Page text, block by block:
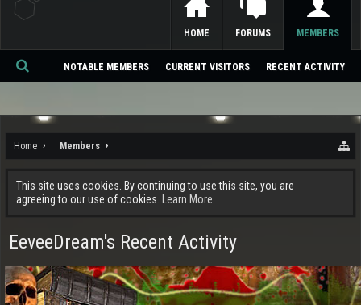
Home Members
This site uses cookies. By continuing to use this site, you are
agreeing to our use of cookies.
Learn More.
EeveeDream's Recent Activity
HOME FORUMS MEMBERS
NOTABLE MEMBERS CURRENT VISITORS RECENT ACTIVITY
Se
ch